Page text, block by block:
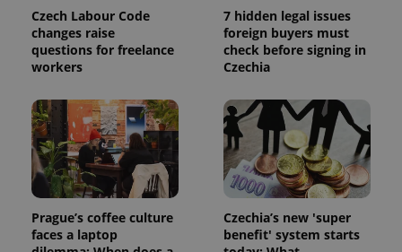
Czech Labour Code
changes raise
questions for freelance
workers
7 hidden legal issues
foreign buyers must
check before signing in
Czechia
Prague’s coffee culture
faces a laptop
Czechia’s new 'super
benefit' system starts
^qs_[0-9]+$ .expats.cz
^eps_[0-9]+$ .expats.cz